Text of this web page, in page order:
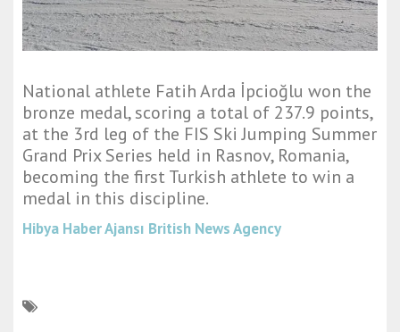
National athlete Fatih Arda İpcioğlu won the
bronze medal, scoring a total of 237.9 points,
at the 3rd leg of the FIS Ski Jumping Summer
Grand Prix Series held in Rasnov, Romania,
becoming the first Turkish athlete to win a
medal in this discipline.
Hibya Haber Ajansı British News Agency